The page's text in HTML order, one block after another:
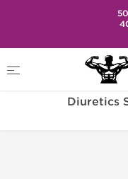
Categories
Diuretics